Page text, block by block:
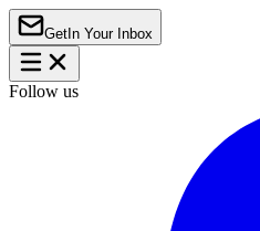
Get In Your Inbox
Follow us